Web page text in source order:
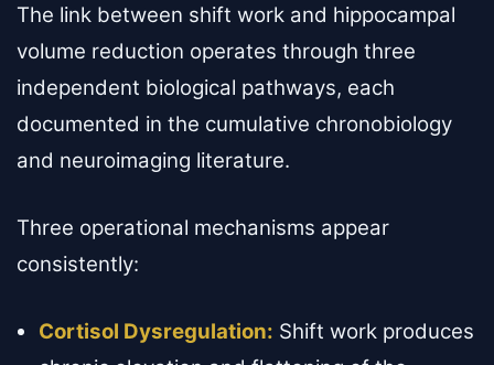
The link between shift work and hippocampal
volume reduction operates through three
independent biological pathways, each
documented in the cumulative chronobiology
and neuroimaging literature.
Three operational mechanisms appear
consistently:
Cortisol Dysregulation: Shift work produces